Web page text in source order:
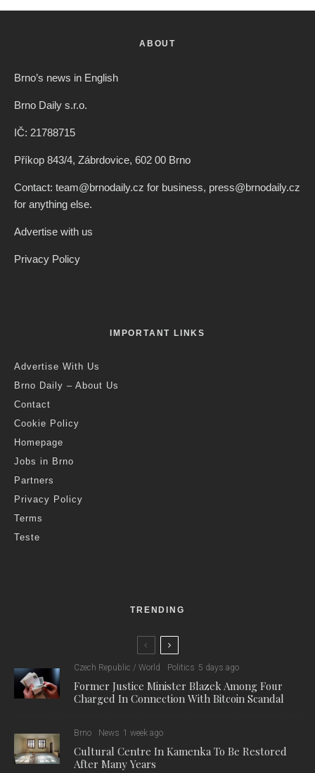
ABOUT
Brno’s news in English
Brno Daily s.r.o.
IČ: 21788715
Příkop 843/4, Zábrdovice, 602 00 Brno
Contact: team@brnodaily.cz for business, press@brnodaily.cz
for anything else.
Advertise with us
Privacy Policy
IMPORTANT LINKS
Advertise With Us
Brno Daily – About Us
Contact
Cookie Policy
Homepage
Jobs in Brno
Partners
Privacy Policy
Terms
Teste
TRENDING
Czech Republic / World Politics 5 days ago
Former Justice Minister Blazek Among Four
Charged In Connection With Bitcoin Scandal
Brno News 1 week ago
Cultural Centre In Kamenka To Be Restored
After Many Years